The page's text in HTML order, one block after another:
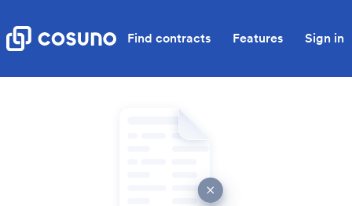
Find contracts Features Sign in